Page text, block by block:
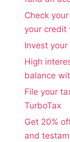
Check
your credit
Invest
High
balance
File your
TurboTax
Get 20%
and